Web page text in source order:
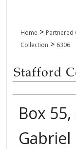
Home > Partnered
Collection > 6306
Box
Gabriel